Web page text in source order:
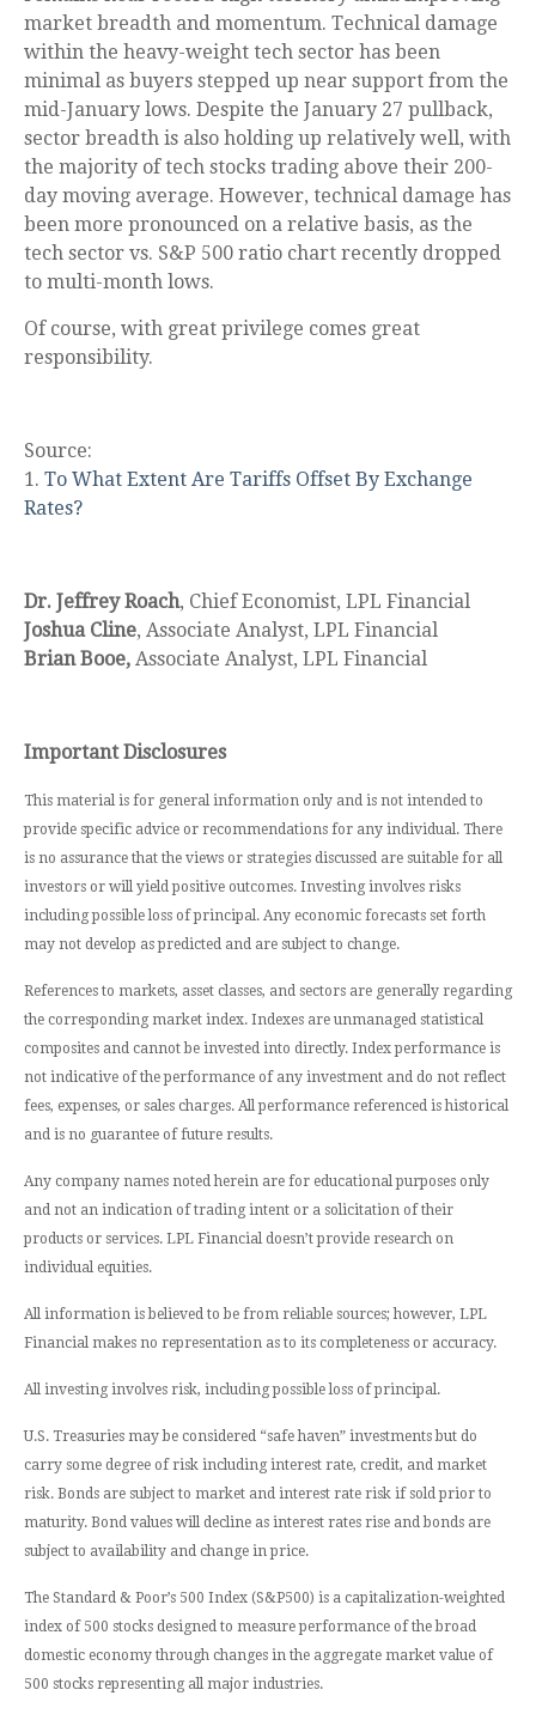
market breadth and momentum. Technical damage
within the heavy-weight tech sector has been
minimal as buyers stepped up near support from the
mid-January lows. Despite the January 27 pullback,
sector breadth is also holding up relatively well, with
the majority of tech stocks trading above their 200-
day moving average. However, technical damage has
been more pronounced on a relative basis, as the
tech sector vs. S&P 500 ratio chart recently dropped
to multi-month lows.
Of course, with great privilege comes great
responsibility.
Source:
1. To What Extent Are Tariffs Offset By Exchange
Rates?
Dr. Jeffrey Roach, Chief Economist, LPL Financial
Joshua Cline, Associate Analyst, LPL Financial
Brian Booe, Associate Analyst, LPL Financial
Important Disclosures
This material is for general information only and is not intended to
provide specific advice or recommendations for any individual. There
is no assurance that the views or strategies discussed are suitable for all
investors or will yield positive outcomes. Investing involves risks
including possible loss of principal. Any economic forecasts set forth
may not develop as predicted and are subject to change.
References to markets, asset classes, and sectors are generally regarding
the corresponding market index. Indexes are unmanaged statistical
composites and cannot be invested into directly. Index performance is
not indicative of the performance of any investment and do not reflect
fees, expenses, or sales charges. All performance referenced is historical
and is no guarantee of future results.
Any company names noted herein are for educational purposes only
and not an indication of trading intent or a solicitation of their
products or services. LPL Financial doesn’t provide research on
individual equities.
All information is believed to be from reliable sources; however, LPL
Financial makes no representation as to its completeness or accuracy.
All investing involves risk, including possible loss of principal.
U.S. Treasuries may be considered “safe haven” investments but do
carry some degree of risk including interest rate, credit, and market
risk. Bonds are subject to market and interest rate risk if sold prior to
maturity. Bond values will decline as interest rates rise and bonds are
subject to availability and change in price.
The Standard & Poor’s 500 Index (S&P500) is a capitalization-weighted
index of 500 stocks designed to measure performance of the broad
domestic economy through changes in the aggregate market value of
500 stocks representing all major industries.